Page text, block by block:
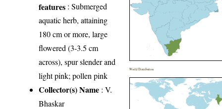
features : Submerged
aquatic herb, attaining
180 cm or more, large
flowered (3-3.5 cm
across), spur slender and
light pink; pollen pink
Collector(s) Name : V.
Bhaskar
World Distribution